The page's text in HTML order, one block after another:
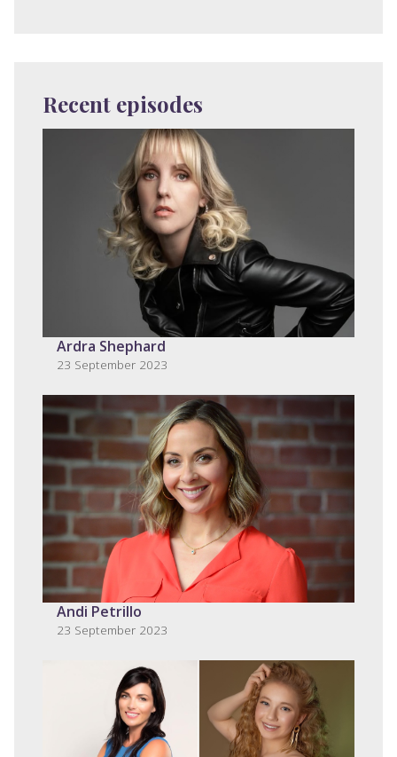
Recent episodes
Ardra Shephard
23 September 2023
Andi Petrillo
23 September 2023